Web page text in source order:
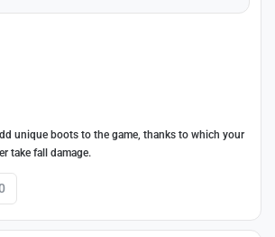
unique boots to the game, thanks to which your
take fall damage.